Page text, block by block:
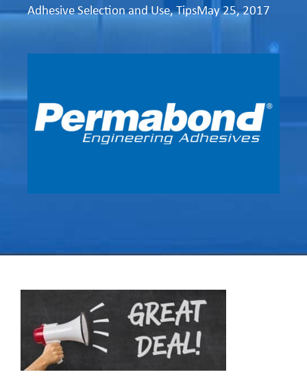
Adhesive Selection and Use,TipsMay 25, 2017